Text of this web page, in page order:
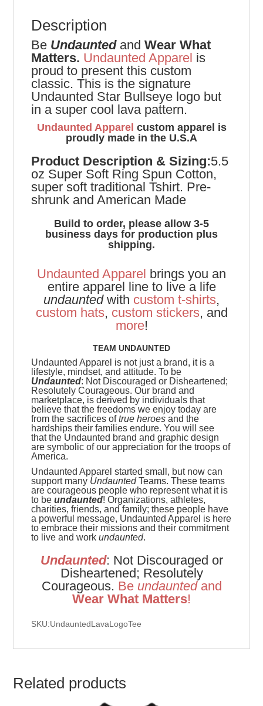
Description
Be Undaunted andWear What
Matters. Undaunted Apparel is
proud to present this custom
classic. This is the signature
Undaunted Star Bullseye logo but
in a super cool lava pattern.
Undaunted Apparel custom apparel is
proudly made in the U.S.A
Product Description & Sizing:5.5
oz Super Soft Ring Spun Cotton,
super soft traditional Tshirt. Pre-
shrunk and American Made
Build to order, please allow 3-5
business days for production plus
shipping.
Undaunted Apparel brings you an
entire apparel line to live a life
undauntedwith custom t-shirts,
custom hats, custom stickers, and
more!
TEAM UNDAUNTED
Undaunted Apparel is not just a brand, it is a
lifestyle, mindset, and attitude. To be
Undaunted: Not Discouraged or Disheartened;
Resolutely Courageous.Our brand and
marketplace, is derived by individuals that
believe that the freedoms we enjoy today are
from the sacrifices oftrue heroes and the
hardships their families endure. You will see
that the Undaunted brand and graphic design
are symbolic of our appreciation for the troops of
America.
Undaunted Apparel started small, but now can
support many UndauntedTeams. These teams
arecourageous people who represent what it is
to beundaunted! Organizations, athletes,
charities, friends, and family; these people have
a powerful message, Undaunted Apparel is here
to embrace their missions and their commitment
to live and workundaunted.
Undaunted: Not Discouraged or
Disheartened; Resolutely
Courageous. Be undauntedand
Wear What Matters!
SKU:UndauntedLavaLogoTee
Related products